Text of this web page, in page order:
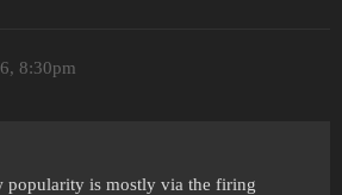
8:30pm
popularity is mostly via the firing